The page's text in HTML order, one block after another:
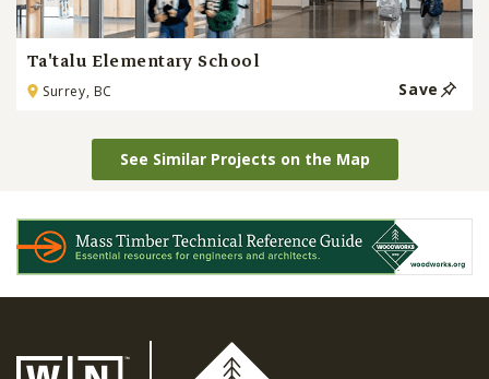
Ta'talu Elementary School
Surrey, BC Save
See Similar Projects on the Map